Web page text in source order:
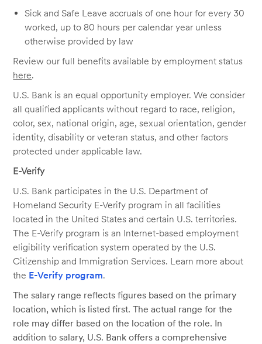
Sick and Safe Leave accruals of one hour for every 30
worked, up to 80 hours per calendar year unless
otherwise provided by law
Review our full benefits available by employment status
here.
U.S. Bank is an equal opportunity employer. We consider
all qualified applicants without regard to race, religion,
color, sex, national origin, age, sexual orientation, gender
identity, disability or veteran status, and other factors
protected under applicable law.
E-Verify
U.S. Bank participates in the U.S. Department of
Homeland Security E-Verify program in all facilities
located in the United States and certain U.S. territories.
The E-Verify program is an Internet-based employment
eligibility verification system operated by the U.S.
Citizenship and Immigration Services. Learn more about
the E-Verify program.
The salary range reflects figures based on the primary
location, which is listed first. The actual range for the
role may differ based on the location of the role. In
addition to salary, U.S. Bank offers a comprehensive